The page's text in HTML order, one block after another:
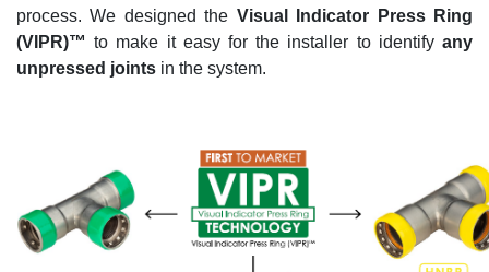
process. We designed the Visual Indicator Press Ring
(VIPR)™ to make it easy for the installer to identify any
unpressed joints in the system.